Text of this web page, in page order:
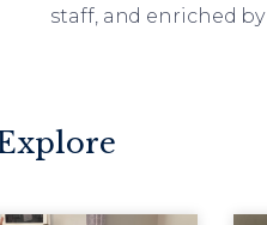
staff, and enriched